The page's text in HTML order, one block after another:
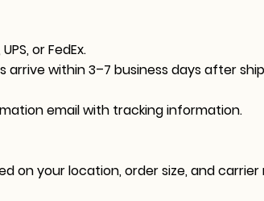
or FedEx.
within 3–7 business days after
email with tracking information.
on your location, order size, and carrier